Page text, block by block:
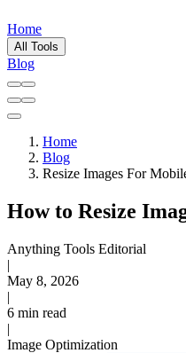
Home
All Tools
Blog
Home
Blog
Resize Images For
How to Resize
Anything Tools Editorial
|
May 8, 2026
|
6 min read
|
Image Optimization